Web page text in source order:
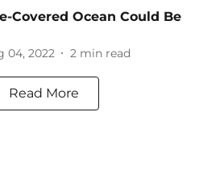
Covered Ocean Could Be
04, 2022 2 min read
Read More